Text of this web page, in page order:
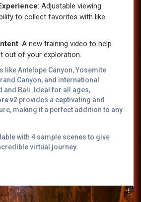
: Adjustable viewing
to collect favorites with like
: A new training video to help
out of your exploration.
like Antelope Canyon, Yosemite
Canyon, and international
and Bali. Ideal for all ages,
v2 provides a captivating and
making it a perfect addition to any
with 4 sample scenes to give
virtual journey.